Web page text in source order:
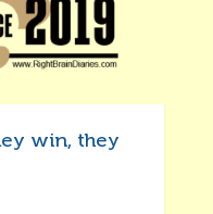
win, they